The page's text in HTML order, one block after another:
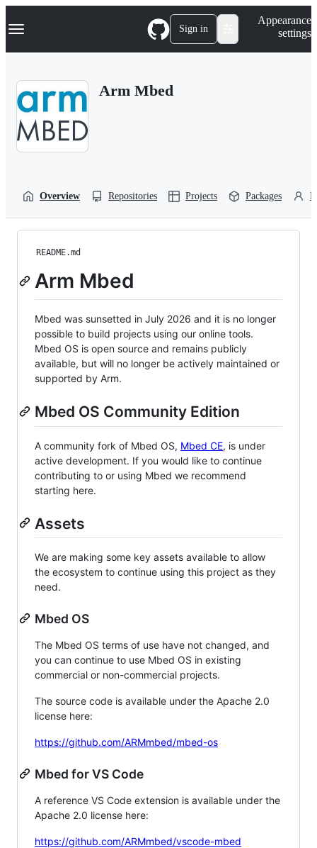
k
p
Navigation Menu Sign in
Appearance
settings
Arm Mbed
Overview Repositories Projects Packages
README.md
Arm Mbed
Mbed was sunsetted in July 2026 and it is no longer
possible to build projects using our online tools.
Mbed OS is open source and remains publicly
available, but will no longer be actively maintained or
supported by Arm.
Mbed OS Community Edition
A community fork of Mbed OS, Mbed CE, is under
active development. If you would like to continue
contributing to or using Mbed we recommend
starting here.
Assets
We are making some key assets available to allow
the ecosystem to continue using this project as they
need.
Mbed OS
The Mbed OS terms of use have not changed, and
you can continue to use Mbed OS in existing
commercial or non-commercial projects.
The source code is available under the Apache 2.0
license here:
https://github.com/ARMmbed/mbed-os
Mbed for VS Code
A reference VS Code extension is available under the
Apache 2.0 license here:
https://github.com/ARMmbed/vscode-mbed